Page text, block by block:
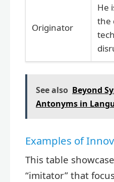
Originator
He
the
See also Beyond
Antonyms in
Examples of
This table
“imitator” that